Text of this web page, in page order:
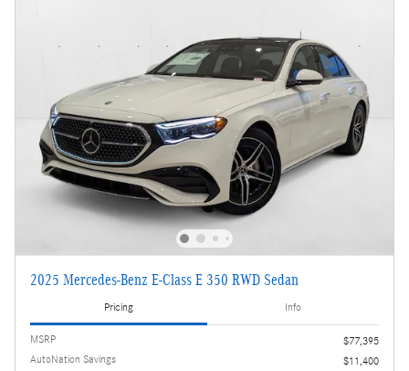
2025 Mercedes-Benz E-Class E 350 RWD Sedan
Pricing Info
MSRP
$77,395
AutoNation Savings
$11,400